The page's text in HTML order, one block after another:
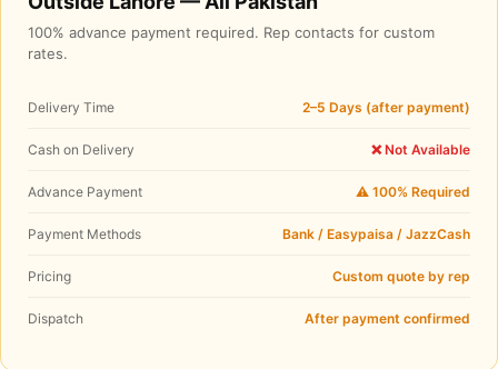
100% advance payment required. Rep contacts for custom
rates.
Delivery Time 2–5 Days (after payment)
Cash on Delivery ❌ Not Available
Advance Payment ⚠️ 100% Required
Payment Methods Bank / Easypaisa / JazzCash
Pricing Custom quote by rep
Dispatch After payment confirmed